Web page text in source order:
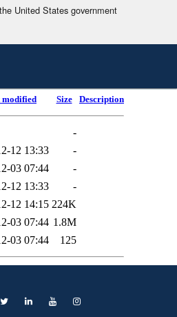
United States government
modified Size Description
-
12 13:33 -
03 07:44 -
12 13:33 -
12 14:15 224K
03 07:44 1.8M
03 07:44 125